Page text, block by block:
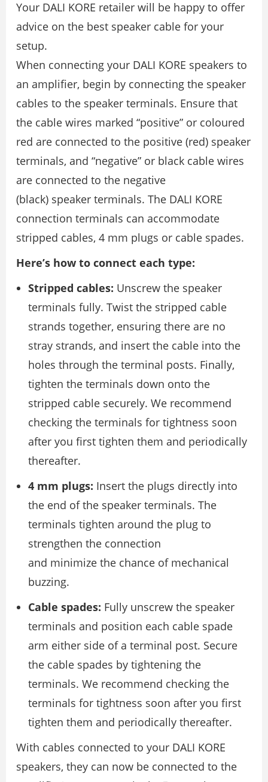
Your DALI KORE retailer will be happy to offer
advice on the best speaker cable for your
setup.
When connecting your DALI KORE speakers to
an ampliﬁer, begin by connecting the speaker
cables to the speaker terminals. Ensure that
the cable wires marked “positive” or coloured
red are connected to the positive (red) speaker
terminals, and “negative” or black cable wires
are connected to the negative
(black) speaker terminals. The DALI KORE
connection terminals can accommodate
stripped cables, 4 mm plugs or cable spades.
Here’s how to connect each type:
Stripped cables: Unscrew the speaker
terminals fully. Twist the stripped cable
strands together, ensuring there are no
stray strands, and insert the cable into the
holes through the terminal posts. Finally,
tighten the terminals down onto the
stripped cable securely. We recommend
checking the terminals for tightness soon
after you ﬁrst tighten them and periodically
thereafter.
4 mm plugs: Insert the plugs directly into
the end of the speaker terminals. The
terminals tighten around the plug to
strengthen the connection
and minimize the chance of mechanical
buzzing.
Cable spades: Fully unscrew the speaker
terminals and position each cable spade
arm either side of a terminal post. Secure
the cable spades by tightening the
terminals. We recommend checking the
terminals for tightness soon after you ﬁrst
tighten them and periodically thereafter.
With cables connected to your DALI KORE
speakers, they can now be connected to the